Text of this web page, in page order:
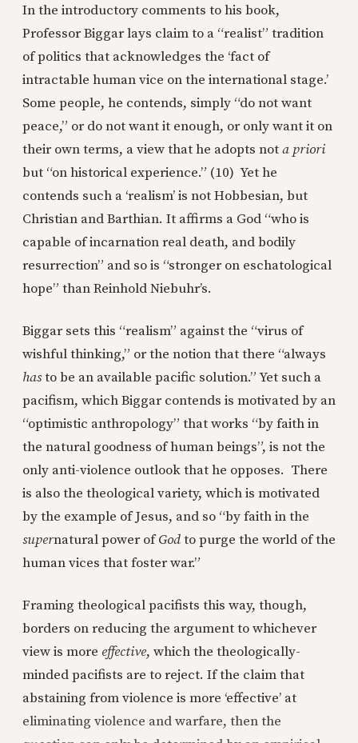
In the introductory comments to his book,
Professor Biggar lays claim to a “realist” tradition
of politics that acknowledges the ‘fact of
intractable human vice on the international stage.’
Some people, he contends, simply “do not want
peace,” or do not want it enough, or only want it on
their own terms, a view that he adopts nota priori
but “on historical experience.” (10) Yet he
contends such a ‘realism’ is not Hobbesian, but
Christian and Barthian. It affirms a God “who is
capable of incarnation real death, and bodily
resurrection” and so is “stronger on eschatological
hope” than Reinhold Niebuhr’s.
Biggar sets this “realism” against the “virus of
wishful thinking,” or the notion that there “always
hasto be an available pacific solution.” Yet such a
pacifism, which Biggar contends is motivated by an
“optimistic anthropology” that works “by faith in
the natural goodness of human beings”, is not the
only anti-violence outlook that he opposes. There
is also the theological variety, which is motivated
by the example of Jesus, and so “by faith in the
supernatural power ofGodto purge the world of the
human vices that foster war.”
Framing theological pacifists this way, though,
borders on reducing the argument to whichever
view is more effective, which the theologically-
minded pacifists are to reject. If the claim that
abstaining from violence is more ‘effective’ at
eliminating violence and warfare, then the